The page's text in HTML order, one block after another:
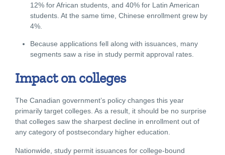
12% for African students, and 40% for Latin American
students. At the same time, Chinese enrollment grew by
4%.
Because applications fell along with issuances, many
segments saw a rise in study permit approval rates.
Impact on colleges
The Canadian government’s policy changes this year
primarily target colleges. As a result, it should be no surprise
that colleges saw the sharpest decline in enrollment out of
any category of postsecondary higher education.
Nationwide, study permit issuances for college-bound